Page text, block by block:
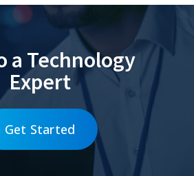
a Technology
Expert
Get Started